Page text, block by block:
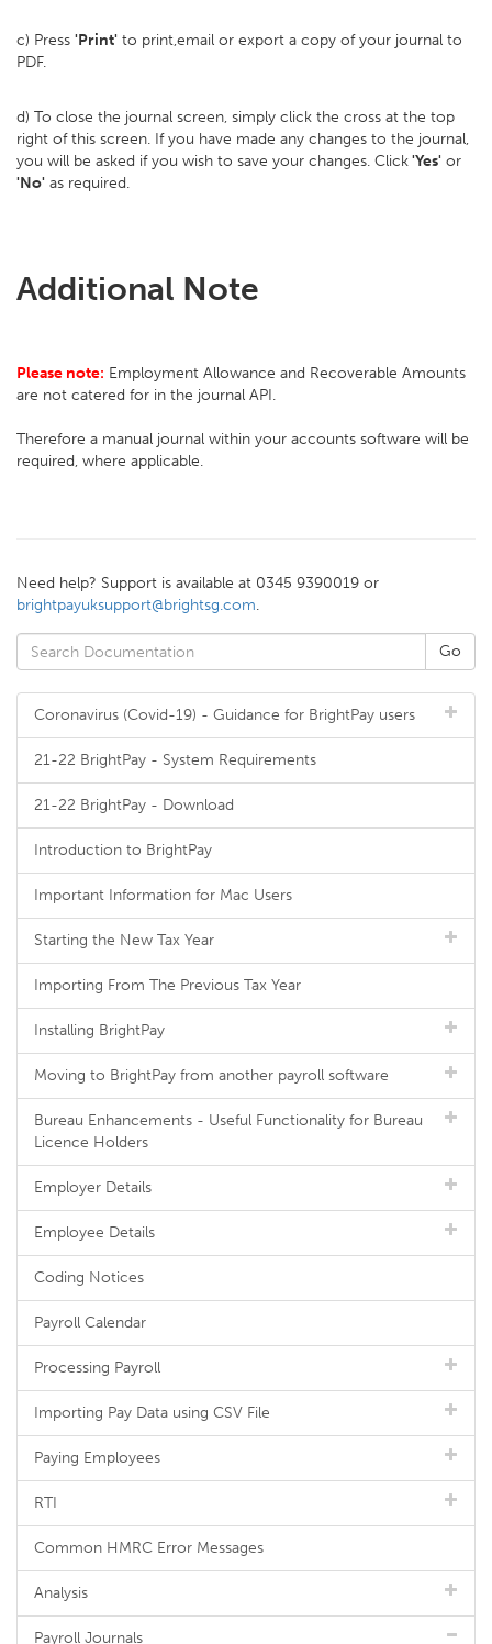
c) Press 'Print' to print,email or export a copy of your journal to
PDF.
d) To close the journal screen, simply click the cross at the top
right of this screen. If you have made any changes to the journal,
you will be asked if you wish to save your changes. Click'Yes' or
'No' as required.
Additional Note
Please note: Employment Allowance and Recoverable Amounts
are not catered for in the journal API.
Therefore a manual journal within your accounts software will be
required, where applicable.
Need help? Support is available at 0345 9390019 or
brightpayuksupport@brightsg.com.
Coronavirus (Covid-19) - Guidance for BrightPay users
21-22 BrightPay - System Requirements
21-22 BrightPay - Download
Introduction to BrightPay
Important Information for Mac Users
Starting the New Tax Year
Importing From The Previous Tax Year
Installing BrightPay
Moving to BrightPay from another payroll software
Bureau Enhancements - Useful Functionality for Bureau
Licence Holders
Employer Details
Employee Details
Coding Notices
Payroll Calendar
Processing Payroll
Importing Pay Data using CSV File
Paying Employees
RTI
Common HMRC Error Messages
Analysis
Payroll Journals